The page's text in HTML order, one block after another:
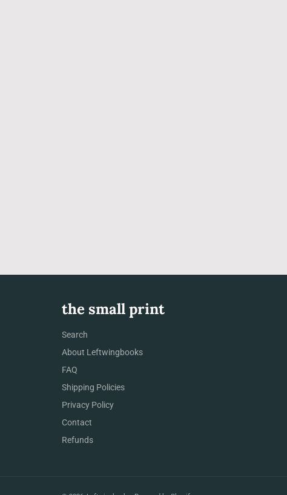
the small print
Search
About Leftwingbooks
FAQ
Shipping Policies
Privacy Policy
Contact
Refunds